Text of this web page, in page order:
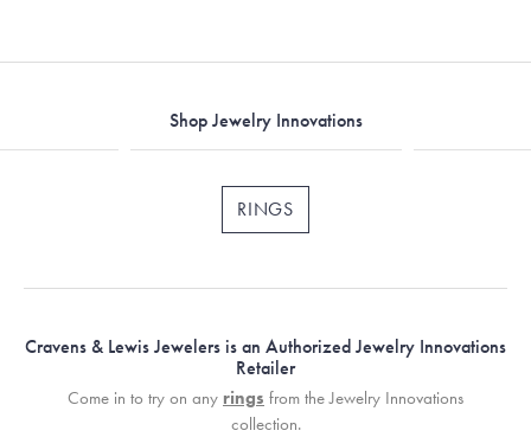
Shop Jewelry Innovations
RINGS
Cravens & Lewis Jewelers is an Authorized Jewelry Innovations
Retailer
Come in to try on any rings from the Jewelry Innovations
collection.